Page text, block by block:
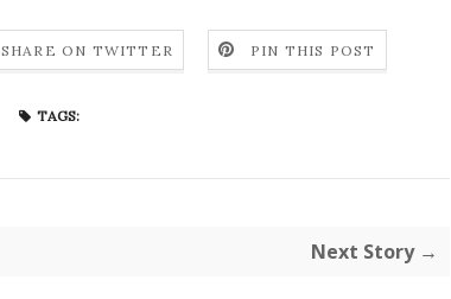
SHARE ON TWITTER PIN THIS POST
TAGS:
Next Story →